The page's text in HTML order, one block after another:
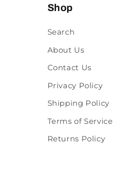
Shop
Search
About Us
Contact Us
Privacy Policy
Shipping Policy
Terms of Service
Returns Policy